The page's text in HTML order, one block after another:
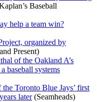
Baseball
help a team win?
organized by
Present)
of the Oakland A’s
baseball systems
Toronto Blue Jays’ first
later(Seamheads)